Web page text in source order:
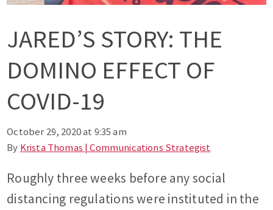
JARED’S STORY: THE
DOMINO EFFECT OF
COVID-19
October 29, 2020 at 9:35 am
By Krista Thomas | Communications Strategist
Roughly three weeks before any social
distancing regulations were instituted in the